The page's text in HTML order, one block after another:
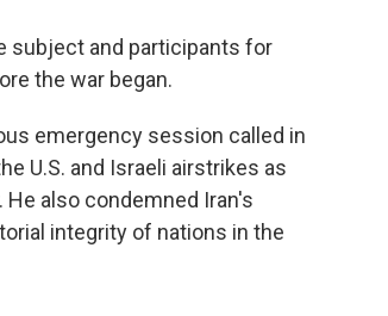
subject and participants for
the war began.
emergency session called in
U.S. and Israeli airstrikes as
He also condemned Iran's
integrity of nations in the